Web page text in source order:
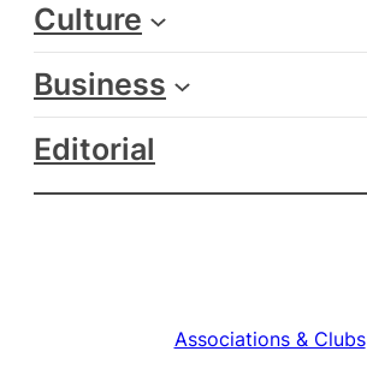
Culture
Business
Editorial
Associations & Clubs